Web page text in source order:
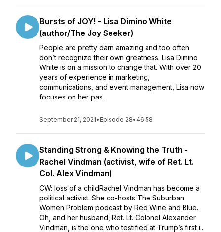
Bursts of JOY! - Lisa Dimino White
(author/The Joy Seeker)
People are pretty darn amazing and too often
don’t recognize their own greatness. Lisa Dimino
White is on a mission to change that. With over 20
years of experience in marketing,
communications, and event management, Lisa now
focuses on her pas...
September 21, 2021• Episode 28• 46:58
Standing Strong & Knowing the Truth -
Rachel Vindman (activist, wife of Ret. Lt.
Col. Alex Vindman)
CW: loss of a childRachel Vindman has become a
political activist. She co-hosts The Suburban
Women Problem podcast by Red Wine and Blue.
Oh, and her husband, Ret. Lt. Colonel Alexander
Vindman, is the one who testified at Trump’s first i...